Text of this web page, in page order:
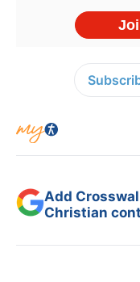
Add
Christian